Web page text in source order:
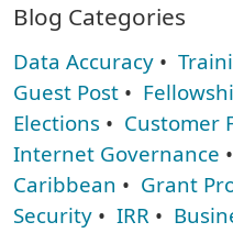
Blog Categories
Data Accuracy •
Guest Post •
Elections • Customer
Internet Governance •
Caribbean • Grant
Security • IRR •